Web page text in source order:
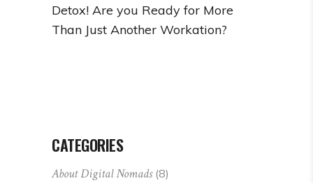
Detox! Are you Ready for More
Than Just Another Workation?
CATEGORIES
About Digital Nomads(8)